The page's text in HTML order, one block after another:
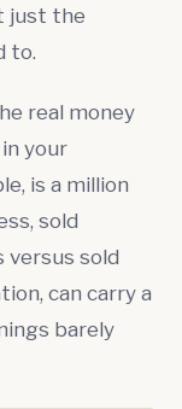
just the
to.
real money
your
is a million
sold
versus sold
can carry a
barely